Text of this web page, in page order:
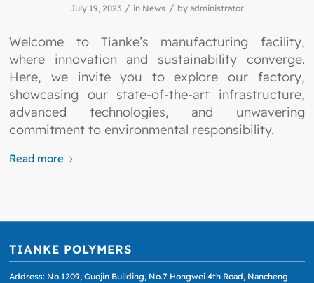
July 19, 2023 / in News / by administrator
Welcome to Tianke’s manufacturing facility,
where innovation and sustainability converge.
Here, we invite you to explore our factory,
showcasing our state-of-the-art infrastructure,
advanced technologies, and unwavering
commitment to environmental responsibility.
Read more
TIANKE POLYMERS
Address: No.1209, Guojin Building, No.7 Hongwei 4th Road, Nancheng